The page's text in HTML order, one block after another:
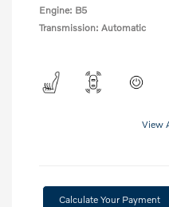
Engine: B5
Transmission: Automatic
View
Calculate Your Payment